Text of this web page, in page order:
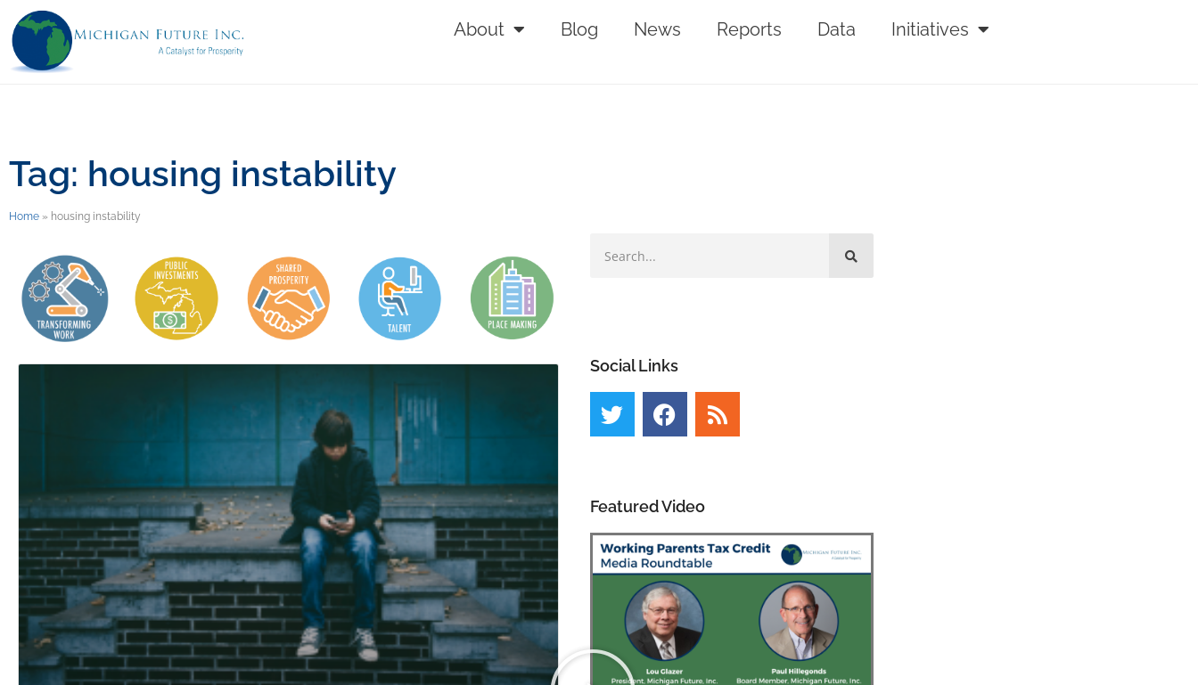
About Blog News Reports Data Initiatives
Tag: housing instability
Home » housing instability
Social Links
Featured Video